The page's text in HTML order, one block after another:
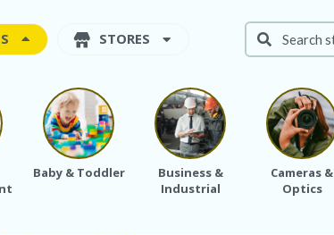
STORES
Baby & Toddler
Business &
Industrial
Cameras &
Optics